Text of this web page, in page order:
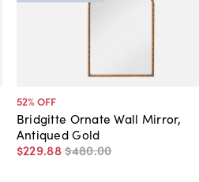
52% OFF
Bridgitte Ornate Wall Mirror,
Antiqued Gold
$229.88$480.00